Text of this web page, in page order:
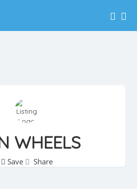
WHEELS
Save Share